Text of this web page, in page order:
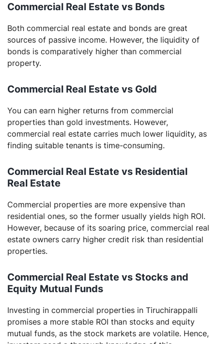
Commercial Real Estate vs Bonds
Both commercial real estate and bonds are great
sources of passive income. However, the liquidity of
bonds is comparatively higher than commercial
property.
Commercial Real Estate vs Gold
You can earn higher returns from commercial
properties than gold investments. However,
commercial real estate carries much lower liquidity, as
finding suitable tenants is time-consuming.
Commercial Real Estate vs Residential
Real Estate
Commercial properties are more expensive than
residential ones, so the former usually yields high ROI.
However, because of its soaring price, commercial real
estate owners carry higher credit risk than residential
properties.
Commercial Real Estate vs Stocks and
Equity Mutual Funds
Investing in commercial properties in Tiruchirappalli
promises a more stable ROI than stocks and equity
mutual funds, as the stock markets are volatile. Hence,